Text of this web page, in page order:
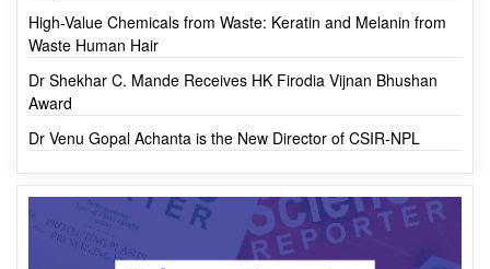
High-Value Chemicals from Waste: Keratin and Melanin from
Waste Human Hair
Dr Shekhar C. Mande Receives HK Firodia Vijnan Bhushan
Award
Dr Venu Gopal Achanta is the New Director of CSIR-NPL